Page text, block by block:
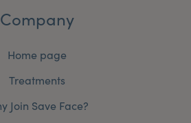
Company
Home page
Treatments
Join Save Face?